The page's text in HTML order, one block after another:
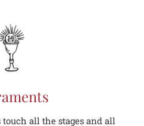
all the stages and all